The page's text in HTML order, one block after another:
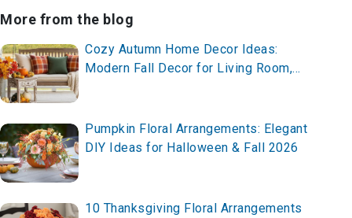
More from the blog
Cozy Autumn Home Decor Ideas:
Modern Fall Decor for Living Room,
Pumpkin Floral Arrangements: Elegant
DIY Ideas for Halloween & Fall 2026
10 Thanksgiving Floral Arrangements